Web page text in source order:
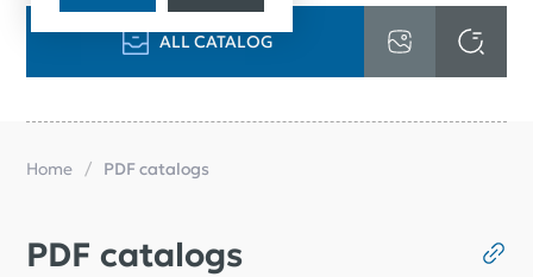
ALL CATALOG
Home PDF catalogs
PDF catalogs